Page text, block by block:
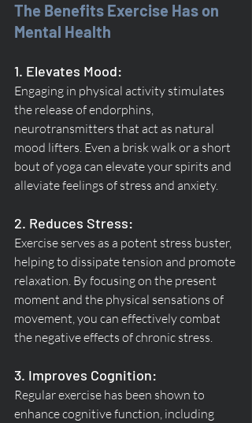
The Benefits Exercise Has on
Mental Health
1. Elevates Mood:
Engaging in physical activity stimulates
the release of endorphins,
neurotransmitters that act as natural
mood lifters. Even a brisk walk or a short
bout of yoga can elevate your spirits and
alleviate feelings of stress and anxiety.
2. Reduces Stress:
Exercise serves as a potent stress buster,
helping to dissipate tension and promote
relaxation. By focusing on the present
moment and the physical sensations of
movement, you can effectively combat
the negative effects of chronic stress.
3. Improves Cognition:
Regular exercise has been shown to
enhance cognitive function, including